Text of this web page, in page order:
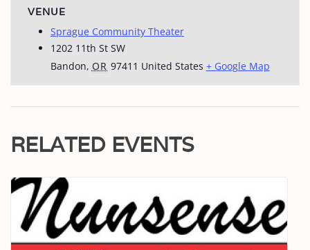
VENUE
Sprague Community Theater
1202 11th St SW
Bandon, OR 97411 United States + Google Map
RELATED EVENTS